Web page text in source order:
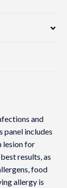
and
panel includes
lesion for
results, as
food
allergy is